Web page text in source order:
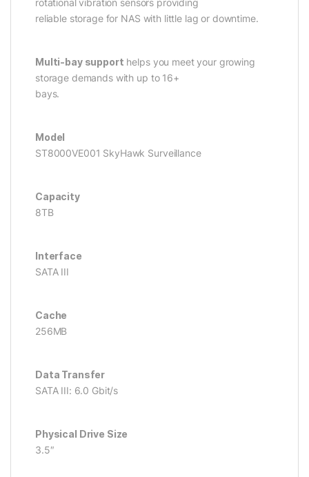
rotational vibration sensors providing
reliable storage for NAS with little lag or downtime.
Multi-bay support helps you meet your growing
storage demands with up to 16+
bays.
Model
ST8000VE001 SkyHawk Surveillance
Capacity
8TB
Interface
SATA III
Cache
256MB
Data Transfer
SATA III: 6.0 Gbit/s
Physical Drive Size
3.5″